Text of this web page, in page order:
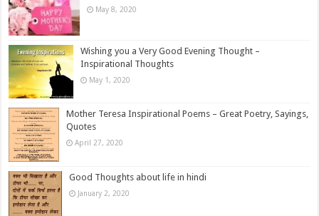
May 8, 2020
Wishing you a Very Good Evening Thought –
Inspirational Thoughts
May 1, 2020
Mother Teresa Inspirational Poems – Great Poetry, Sayings,
Quotes
April 27, 2020
Good Thoughts about life in hindi
January 2, 2020